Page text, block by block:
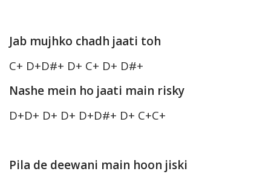
Jab mujhko chadh jaati toh
C+ D+D#+ D+ C+ D+ D#+
Nashe mein ho jaati main risky
D+D+ D+ D+ D+D#+ D+ C+C+
Pila de deewani main hoon jiski